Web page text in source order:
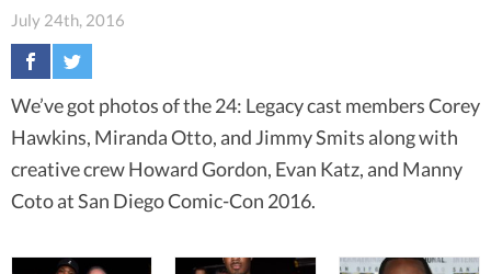
July 24th, 2016
We’ve got photos of the 24: Legacy cast members Corey
Hawkins, Miranda Otto, and Jimmy Smits along with
creative crew Howard Gordon, Evan Katz, and Manny
Coto at San Diego Comic-Con 2016.